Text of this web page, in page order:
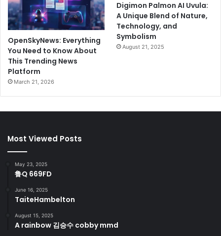
OpenSkyNews: Everything
You Need to Know About
This Trending News
Platform
March 21, 2026
Digimon Palmon AI Uvula:
A Unique Blend of Nature,
Technology, and
Symbolism
August 21, 2025
Most Viewed Posts
May 23, 2025
鲁Q 669FD
June 16, 2025
TaiteHambelton
August 15, 2025
A rainbow 김승수 cobby mmd